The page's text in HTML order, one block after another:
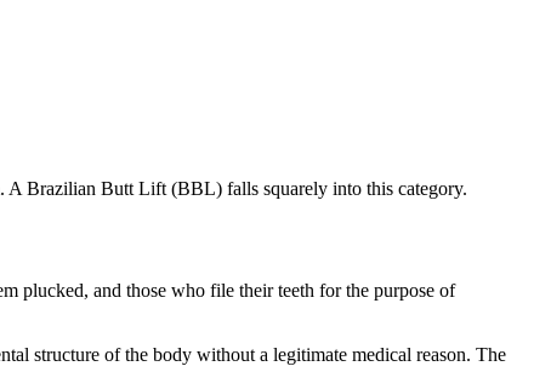
A Brazilian Butt Lift (BBL) falls squarely into this category.
plucked, and those who file their teeth for the purpose of